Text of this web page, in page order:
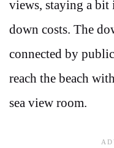
views, staying a
down costs. The
connected by
reach the beach
sea view room.